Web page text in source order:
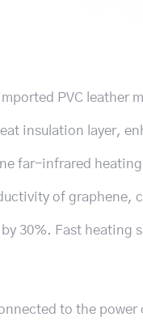
PVC leather
insulation layer,
far-infrared
of graphene,
30%. Fast heating
to the power